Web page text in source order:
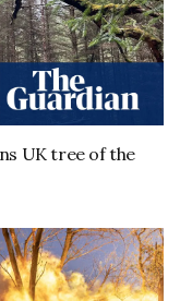
UK tree of the